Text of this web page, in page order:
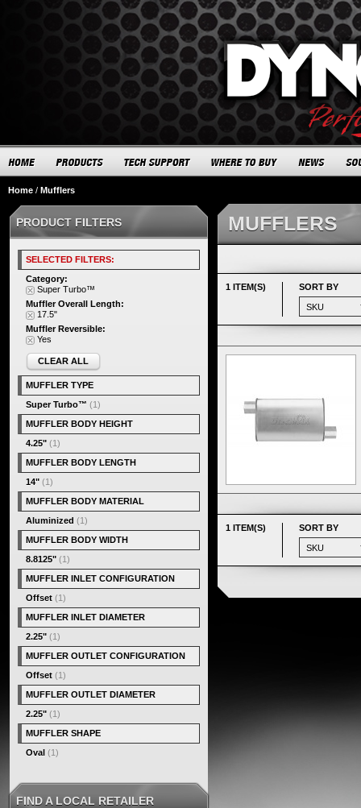
Home / Mufflers
MUFFLERS
1 ITEM(S) SORT BY
1 ITEM(S) SORT BY
PRODUCT FILTERS
SELECTED FILTERS:
Category:
Super Turbo™
Muffler Overall Length:
17.5"
Muffler Reversible:
Yes
CLEAR ALL
MUFFLER TYPE
Super Turbo™ (1)
MUFFLER BODY HEIGHT
4.25" (1)
MUFFLER BODY LENGTH
14" (1)
MUFFLER BODY MATERIAL
Aluminized (1)
MUFFLER BODY WIDTH
8.8125" (1)
MUFFLER INLET CONFIGURATION
Offset (1)
MUFFLER INLET DIAMETER
2.25" (1)
MUFFLER OUTLET CONFIGURATION
Offset (1)
MUFFLER OUTLET DIAMETER
2.25" (1)
MUFFLER SHAPE
Oval (1)
FIND A LOCAL RETAILER